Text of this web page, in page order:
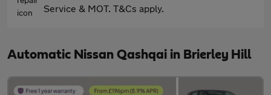
Service & MOT. T&Cs apply.
Automatic Nissan Qashqai in Brierley Hill